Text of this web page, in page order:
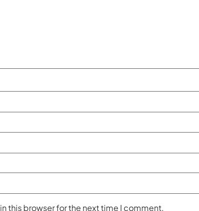
this browser for the next time I comment.